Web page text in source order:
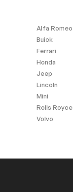
Alfa Romeo
Buick
Ferrari
Honda
Jeep
Lincoln
Mini
Rolls Royce
Volvo